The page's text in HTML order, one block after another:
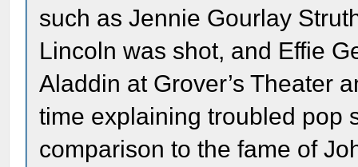
such as Jennie Gourlay
Lincoln was shot, and Effie
Aladdin at Grover’s Theater
time explaining troubled pop
comparison to the fame of